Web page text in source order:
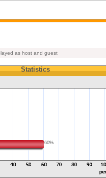
as host and guest
Statistics
60%